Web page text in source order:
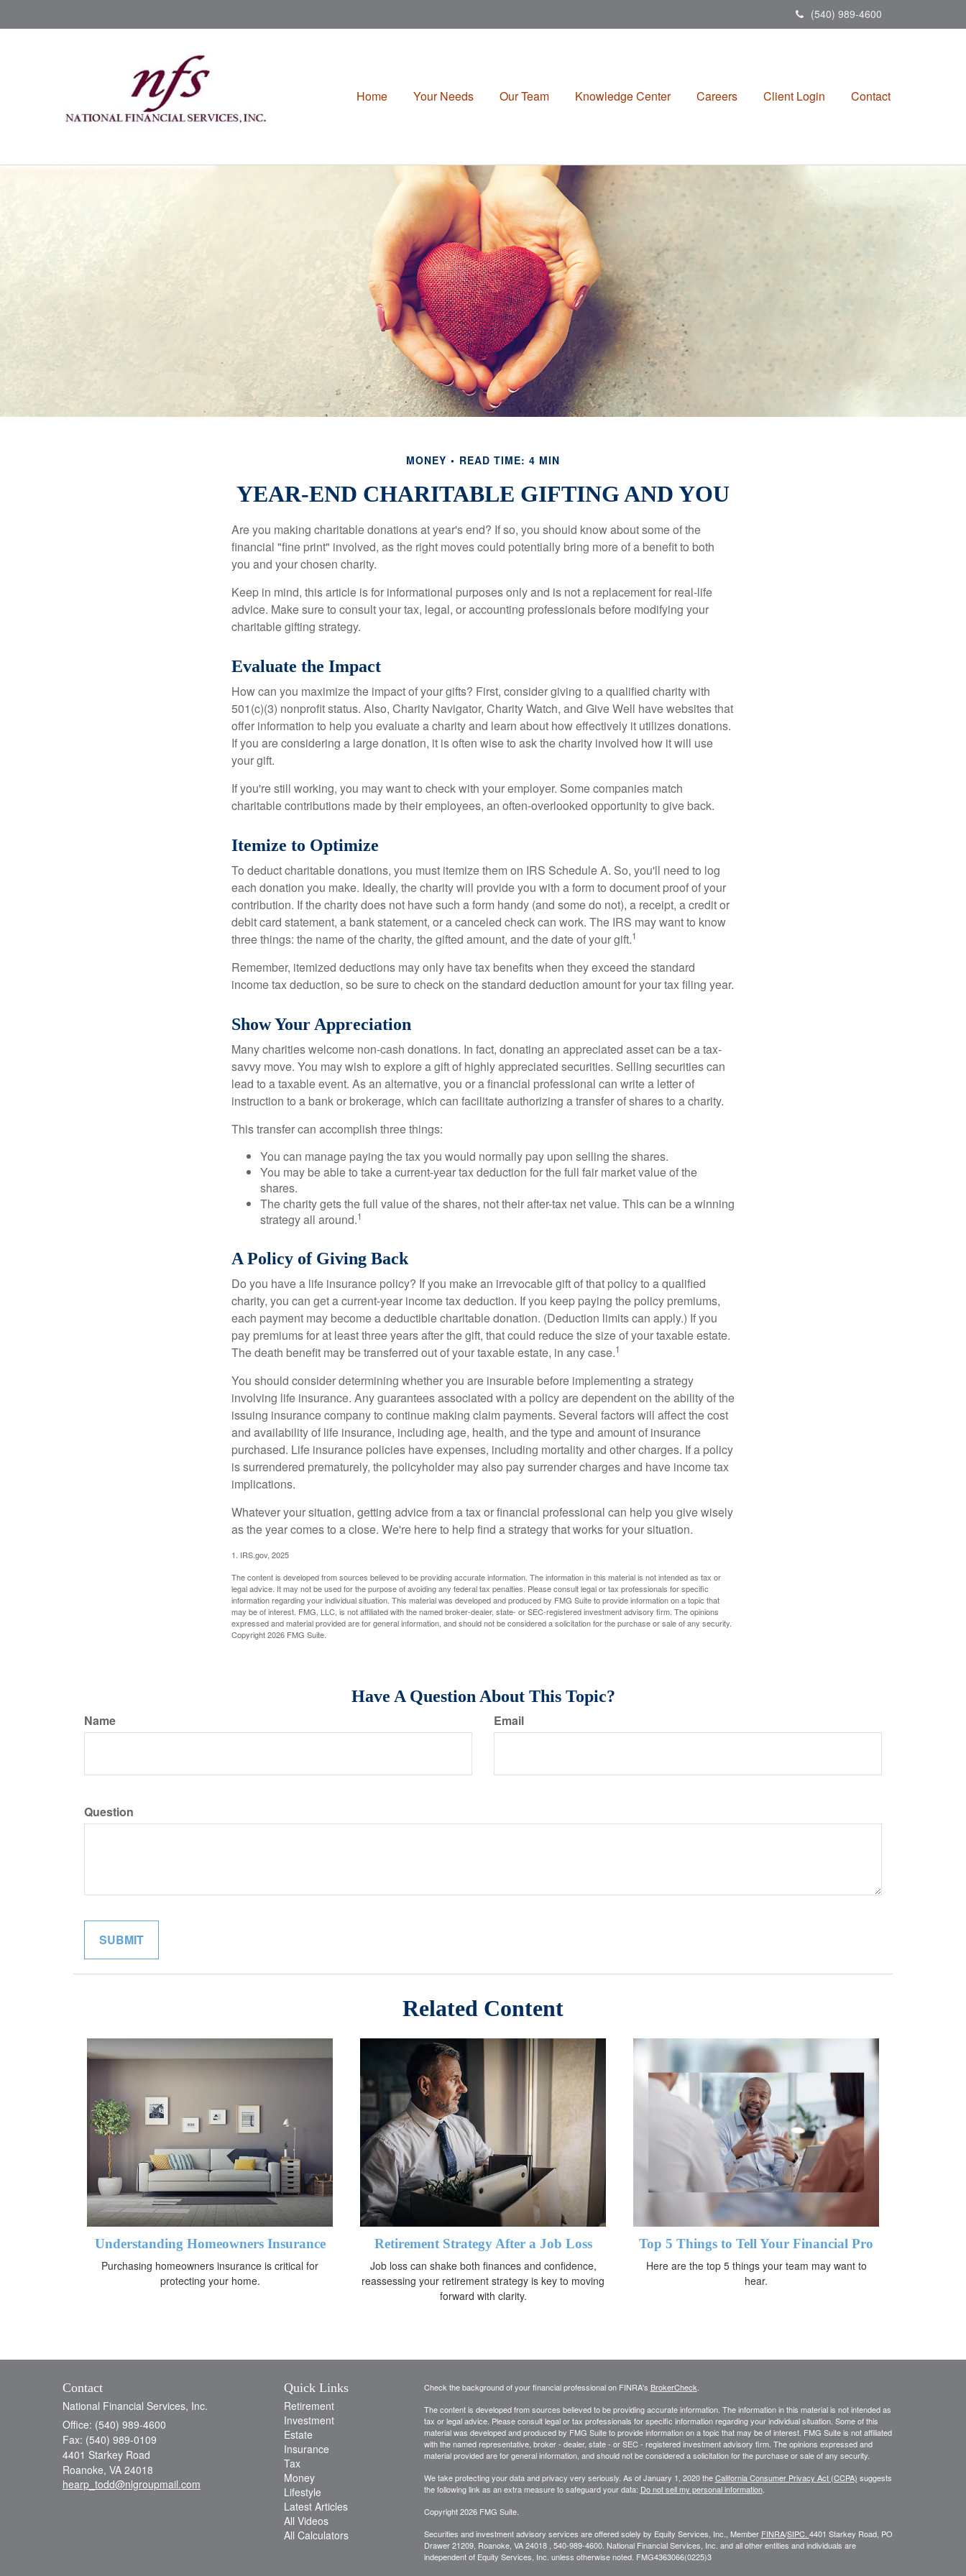
(540) 989-4600
Home Your Needs Our Team Knowledge Center Careers Client Login Contact
MONEY READ TIME: 4 MIN
YEAR-END CHARITABLE GIFTING AND YOU
Are you making charitable donations at year's end? If so, you should know about some of the
financial "fine print" involved, as the right moves could potentially bring more of a benefit to both
you and your chosen charity.
Keep in mind, this article is for informational purposes only and is not a replacement for real-life
advice. Make sure to consult your tax, legal, or accounting professionals before modifying your
charitable gifting strategy.
Evaluate the Impact
How can you maximize the impact of your gifts? First, consider giving to a qualified charity with
501(c)(3) nonprofit status. Also, Charity Navigator, Charity Watch, and Give Well have websites that
offer information to help you evaluate a charity and learn about how effectively it utilizes donations.
If you are considering a large donation, it is often wise to ask the charity involved how it will use
your gift.
If you're still working, you may want to check with your employer. Some companies match
charitable contributions made by their employees, an often-overlooked opportunity to give back.
Itemize to Optimize
To deduct charitable donations, you must itemize them on IRS Schedule A. So, you'll need to log
each donation you make. Ideally, the charity will provide you with a form to document proof of your
contribution. If the charity does not have such a form handy (and some do not), a receipt, a credit or
debit card statement, a bank statement, or a canceled check can work. The IRS may want to know
three things: the name of the charity, the gifted amount, and the date of your gift.1
Remember, itemized deductions may only have tax benefits when they exceed the standard
income tax deduction, so be sure to check on the standard deduction amount for your tax filing year.
Show Your Appreciation
Many charities welcome non-cash donations. In fact, donating an appreciated asset can be a tax-
savvy move. You may wish to explore a gift of highly appreciated securities. Selling securities can
lead to a taxable event. As an alternative, you or a financial professional can write a letter of
instruction to a bank or brokerage, which can facilitate authorizing a transfer of shares to a charity.
This transfer can accomplish three things:
You can manage paying the tax you would normally pay upon selling the shares.
You may be able to take a current-year tax deduction for the full fair market value of the
shares.
The charity gets the full value of the shares, not their after-tax net value. This can be a winning
strategy all around.1
A Policy of Giving Back
Do you have a life insurance policy? If you make an irrevocable gift of that policy to a qualified
charity, you can get a current-year income tax deduction. If you keep paying the policy premiums,
each payment may become a deductible charitable donation. (Deduction limits can apply.) If you
pay premiums for at least three years after the gift, that could reduce the size of your taxable estate.
The death benefit may be transferred out of your taxable estate, in any case.1
You should consider determining whether you are insurable before implementing a strategy
involving life insurance. Any guarantees associated with a policy are dependent on the ability of the
issuing insurance company to continue making claim payments. Several factors will affect the cost
and availability of life insurance, including age, health, and the type and amount of insurance
purchased. Life insurance policies have expenses, including mortality and other charges. If a policy
is surrendered prematurely, the policyholder may also pay surrender charges and have income tax
implications.
Whatever your situation, getting advice from a tax or financial professional can help you give wisely
as the year comes to a close. We're here to help find a strategy that works for your situation.
1. IRS.gov, 2025
The content is developed from sources believed to be providing accurate information. The information in this material is not intended as tax or
legal advice. It may not be used for the purpose of avoiding any federal tax penalties. Please consult legal or tax professionals for specific
information regarding your individual situation. This material was developed and produced by FMG Suite to provide information on a topic that
may be of interest. FMG, LLC, is not affiliated with the named broker-dealer, state- or SEC-registered investment advisory firm. The opinions
expressed and material provided are for general information, and should not be considered a solicitation for the purchase or sale of any security.
Copyright2026 FMG Suite.
Have A Question About This Topic?
Name Email
Question
Related Content
Understanding Homeowners Insurance
Purchasing homeowners insurance is critical for
protecting your home.
Retirement Strategy After a Job Loss
Job loss can shake both finances and confidence,
reassessing your retirement strategy is key to moving
forward with clarity.
Top 5 Things to Tell Your Financial Pro
Here are the top 5 things your team may want to
hear.
Contact
National Financial Services, Inc.
Office: (540) 989-4600
Fax: (540) 989-0109
4401 Starkey Road
Roanoke, VA 24018
hearp_todd@nlgroupmail.com
Quick Links
Retirement
Investment
Estate
Insurance
Tax
Money
Lifestyle
Latest Articles
All Videos
All Calculators
Check the background of your financial professional on FINRA's BrokerCheck
The content is developed from sources believed to be providing accurate information. The information in this material is not intended as
tax or legal advice. Please consult legal or tax professionals for specific information regarding your individual situation. Some of this
material was developed and produced by FMG Suite to provide information on a topic that may be of interest. FMG Suite is not affiliated
with the named representative, broker - dealer, state - or SEC - registered investment advisory firm. The opinions expressed and
material provided are for general information, and should not be considered a solicitation for the purchase or sale of any security.
We take protecting your data and privacy very seriously. As of January 1, 2020 theCalifornia Consumer Privacy Act (CCPA) suggests
the following link as an extra measure to safeguard your data: Do not sell my personal information.
Copyright 2026 FMG Suite.
Securities and investment advisory services are offered solely by Equity Services, Inc., Member FINRA/SIPC. 4401 Starkey Road, PO
Drawer 21209, Roanoke, VA 24018 , 540-989-4600. National Financial Services, Inc. and all other entities and individuals are
independent of Equity Services, Inc. unless otherwise noted. FMG4363066(0225)3